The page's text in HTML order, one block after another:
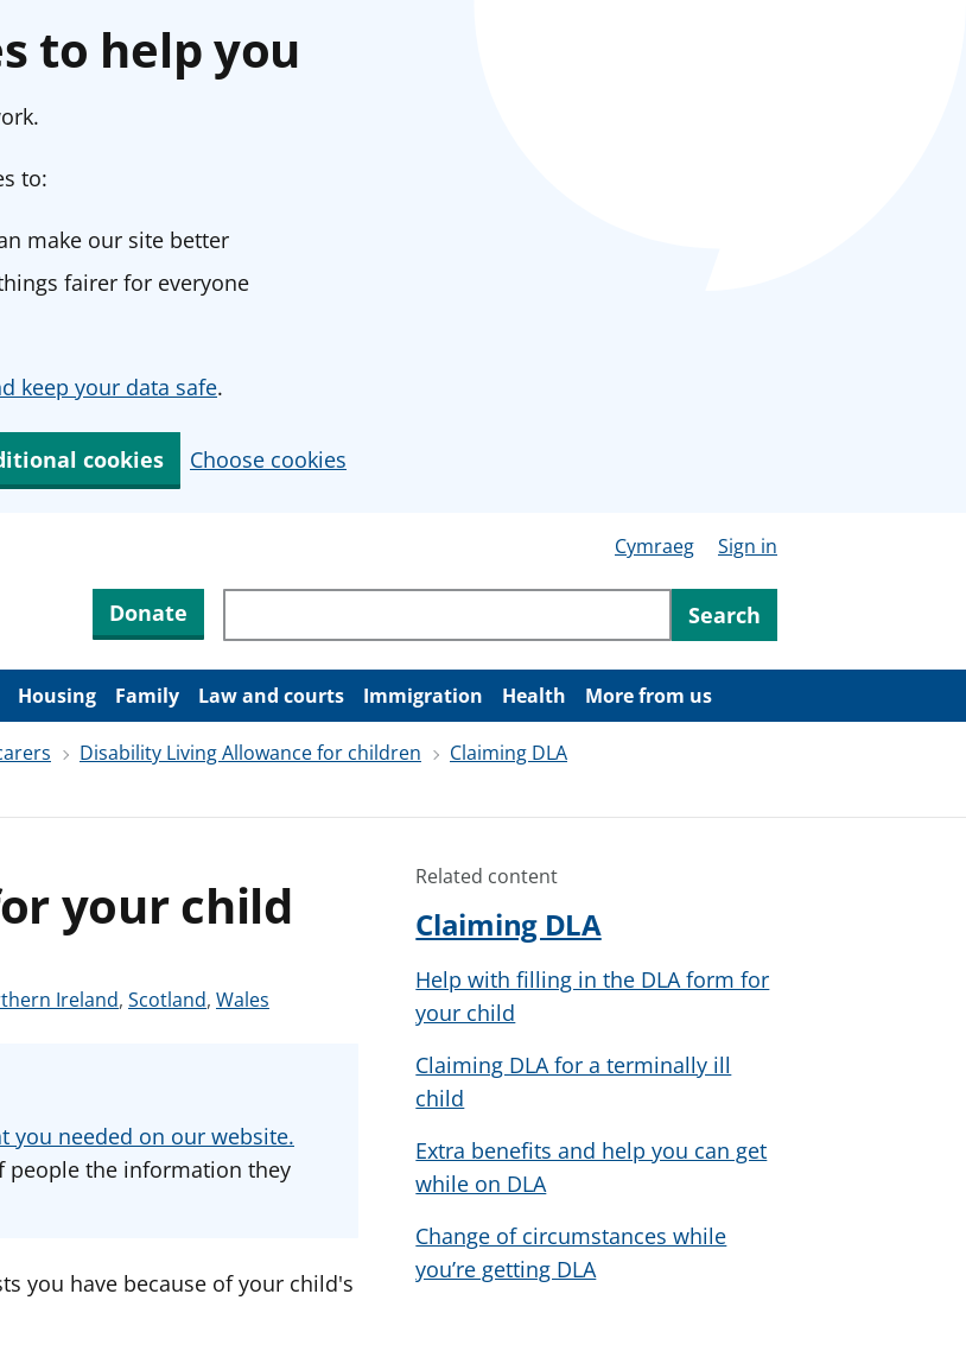
to help you
to:
make our site better
fairer for everyone
keep your data safe.
cookies Choose cookies
Cymraeg Sign in
Donate Search through site content
Search
Housing Family Law and courts Immigration Health More from us
Disability Living Allowance for children
Claiming DLA
your child
Ireland, S
d
v
i
f
Scotland, S
v
i
f
Wales
you needed on our website.
people the information they
you have because of your child's
Related content
Claiming DLA
Help with filling in the DLA form for
your child
Claiming DLA for a terminally ill
child
Extra benefits and help you can get
while on DLA
Change of circumstances while
you’re getting DLA